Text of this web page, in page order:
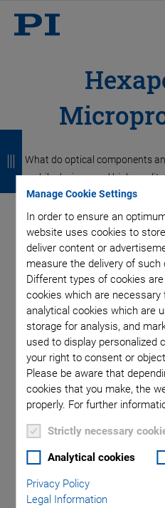
Manage Cookie Settings
In order to ensure an
website uses cookies to
deliver content or
measure the delivery of
Different types of cookies
cookies which are
analytical cookies which are
storage for analysis, and
used to display personalized
your right to consent or
Please be aware that
cookies that you make, the
properly. For further
Strictly necessary
Analytical cookies
Privacy Policy
Legal Information
What do optical components
mobile devices, and high-
common? In all cases, the
the individual components,
assembly and in most cases,
workflows are fully or partially
dependent on signals from
machine vision solutions.
easily integrate the positioning
automation system.
Precision
Six Degrees of
The so-called hexapods, six-
are able to position with
their high stiffness, there is
the position has been reached.
a
c
k
a
c
k
a
c
k
a
c
k